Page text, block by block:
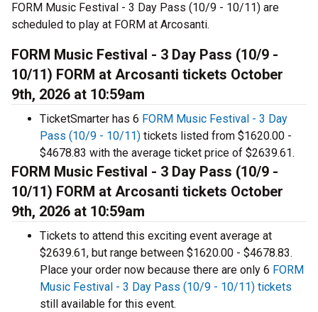
FORM Music Festival - 3 Day Pass (10/9 - 10/11) are
scheduled to play at FORM at Arcosanti.
FORM Music Festival - 3 Day Pass (10/9 -
10/11) FORM at Arcosanti tickets October
9th, 2026 at 10:59am
TicketSmarter has 6 FORM Music Festival - 3 Day
Pass (10/9 - 10/11) tickets listed from $1620.00 -
$4678.83 with the average ticket price of $2639.61.
FORM Music Festival - 3 Day Pass (10/9 -
10/11) FORM at Arcosanti tickets October
9th, 2026 at 10:59am
Tickets to attend this exciting event average at
$2639.61, but range between $1620.00 - $4678.83.
Place your order now because there are only 6 FORM
Music Festival - 3 Day Pass (10/9 - 10/11) tickets
still available for this event.